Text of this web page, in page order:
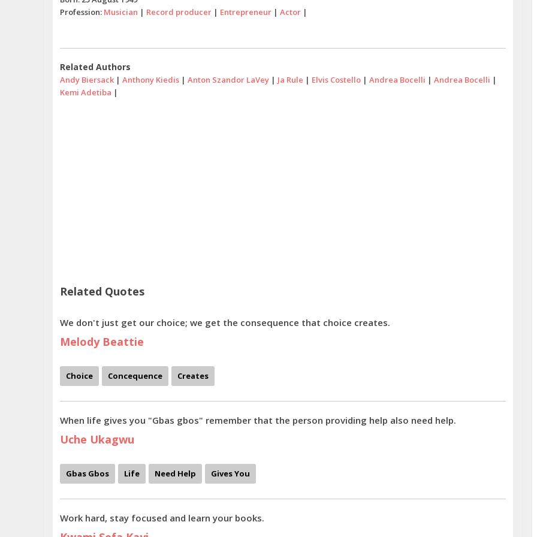
Profession: Musician | Record producer | Entrepreneur | Actor |
Related Authors
Andy Biersack | Anthony Kiedis | Anton Szandor LaVey | Ja Rule | Elvis Costello | Andrea Bocelli | Andrea Bocelli |
Kemi Adetiba |
Related Quotes
We don't just get our choice; we get the consequence that choice creates.
Melody Beattie
Choice Concequence Creates
When life gives you "Gbas gbos" remember that the person providing help also need help.
Uche Ukagwu
Gbas Gbos Life Need Help Gives You
Work hard, stay focused and learn your books.